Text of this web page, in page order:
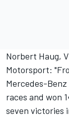
Norbert Haug,
Motorsport:
Mercedes-
races and won
seven victories